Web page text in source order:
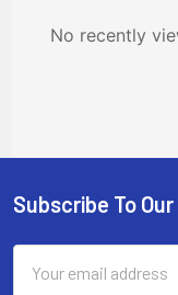
No recently
Footer
Subscribe To
Address